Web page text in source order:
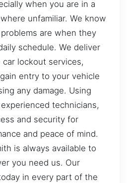
when you are in a
unfamiliar. We know
are when they
schedule. We deliver
lockout services,
entry to your vehicle
any damage. Using
technicians,
and security for
and peace of mind.
is always available to
you need us. Our
in every part of the